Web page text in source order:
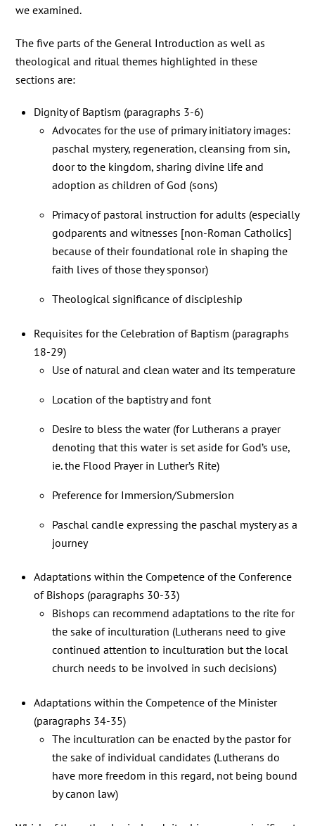
we examined.
The five parts of the General Introduction as well as
theological and ritual themes highlighted in these
sections are:
Dignity of Baptism (paragraphs 3-6)
Advocates for the use of primary initiatory images:
paschal mystery, regeneration, cleansing from sin,
door to the kingdom, sharing divine life and
adoption as children of God (sons)
Primacy of pastoral instruction for adults (especially
godparents and witnesses [non-Roman Catholics]
because of their foundational role in shaping the
faith lives of those they sponsor)
Theological significance of discipleship
Requisites for the Celebration of Baptism (paragraphs
18-29)
Use of natural and clean water and its temperature
Location of the baptistry and font
Desire to bless the water (for Lutherans a prayer
denoting that this water is set aside for God’s use,
ie. the Flood Prayer in Luther’s Rite)
Preference for Immersion/Submersion
Paschal candle expressing the paschal mystery as a
journey
Adaptations within the Competence of the Conference
of Bishops (paragraphs 30-33)
Bishops can recommend adaptations to the rite for
the sake of inculturation (Lutherans need to give
continued attention to inculturation but the local
church needs to be involved in such decisions)
Adaptations within the Competence of the Minister
(paragraphs 34-35)
The inculturation can be enacted by the pastor for
the sake of individual candidates (Lutherans do
have more freedom in this regard, not being bound
by canon law)